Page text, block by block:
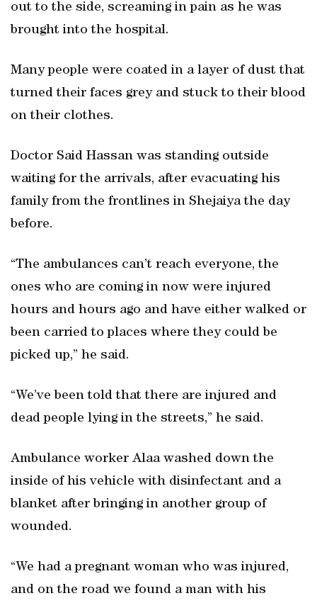
out to the side, screaming in pain as he was
brought into the hospital.
Many people were coated in a layer of dust that
turned their faces grey and stuck to their blood
on their clothes.
Doctor Said Hassan was standing outside
waiting for the arrivals, after evacuating his
family from the frontlines in Shejaiya the day
before.
“The ambulances can’t reach everyone, the
ones who are coming in now were injured
hours and hours ago and have either walked or
been carried to places where they could be
picked up,” he said.
“We’ve been told that there are injured and
dead people lying in the streets,” he said.
Ambulance worker Alaa washed down the
inside of his vehicle with disinfectant and a
blanket after bringing in another group of
wounded.
“We had a pregnant woman who was injured,
and on the road we found a man with his